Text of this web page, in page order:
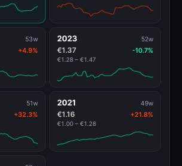
53w
+4.9%
2023 52w
€1.37 -10.7%
€1.28 – €1.47
51w
+32.3%
2021 49w
€1.16 +21.8%
€1.00 – €1.28